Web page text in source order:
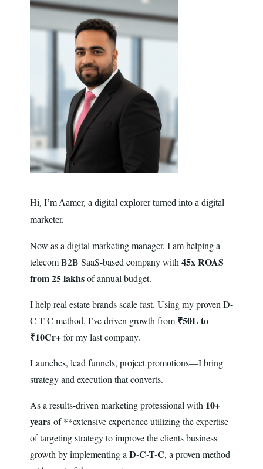
Hi, I’m Aamer, a digital explorer turned into a digital
marketer.
Now as a digital marketing manager, I am helping a
telecom B2B SaaS-based company with 45x ROAS
from 25 lakhsof annual budget.
I help real estate brands scale fast. Using my proven D-
C-T-C method, I’ve driven growth from ₹50L to
₹10Cr+for my last company.
Launches, lead funnels, project promotions—I bring
strategy and execution that converts.
As a results-driven marketing professional with 10+
years of **extensive experience utilizing the expertise
of targeting strategy to improve the clients business
growth by implementing a D-C-T-C, a proven method